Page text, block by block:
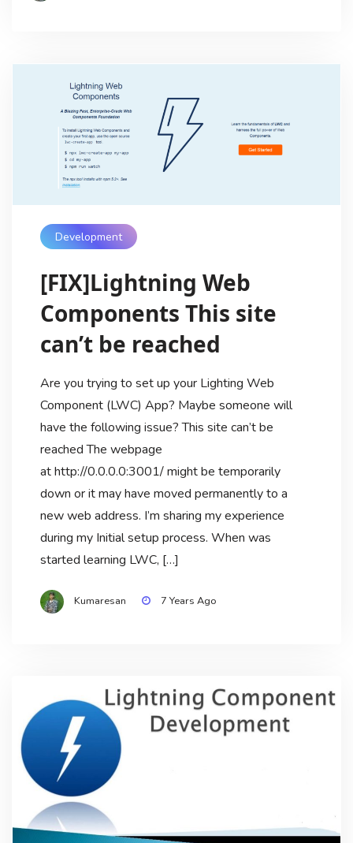
Development
[FIX]Lightning Web
Components This site
can’t be reached
Are you trying to set up your Lighting Web
Component (LWC) App? Maybe someone will
have the following issue? This site can’t be
reached The webpage
at http://0.0.0.0:3001/ might be temporarily
down or it may have moved permanently to a
new web address. I’m sharing my experience
during my Initial setup process. When was
started learning LWC, […]
Kumaresan 7 Years Ago